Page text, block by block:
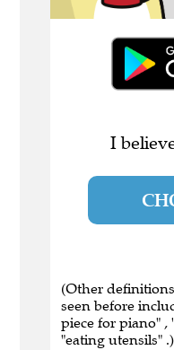
I
(Other
seen before
piece for piano" ,
"eating utensils" .)